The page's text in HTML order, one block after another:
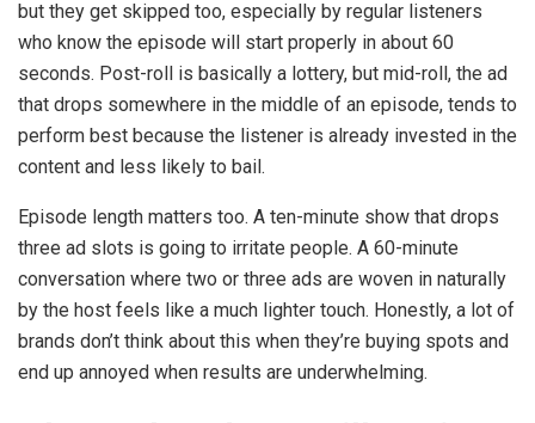
but they get skipped too, especially by regular listeners
who know the episode will start properly in about 60
seconds. Post-roll is basically a lottery, but mid-roll, the ad
that drops somewhere in the middle of an episode, tends to
perform best because the listener is already invested in the
content and less likely to bail.
Episode length matters too. A ten-minute show that drops
three ad slots is going to irritate people. A 60-minute
conversation where two or three ads are woven in naturally
by the host feels like a much lighter touch. Honestly, a lot of
brands don’t think about this when they’re buying spots and
end up annoyed when results are underwhelming.